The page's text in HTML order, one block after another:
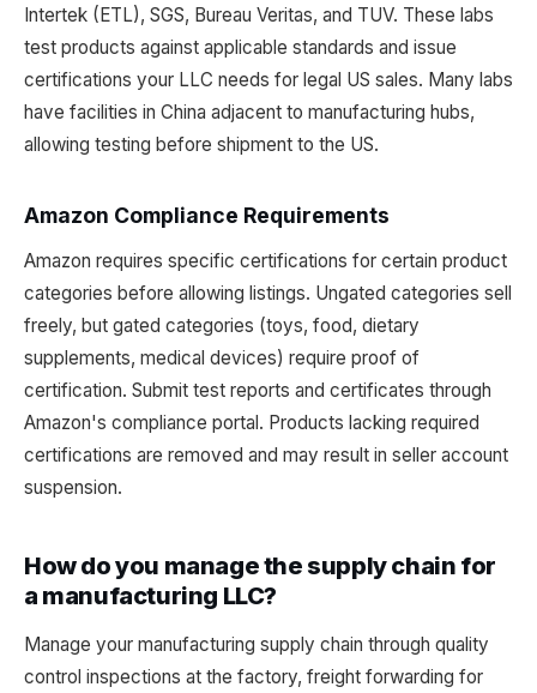
Intertek (ETL), SGS, Bureau Veritas, and TUV. These labs
test products against applicable standards and issue
certifications your LLC needs for legal US sales. Many labs
have facilities in China adjacent to manufacturing hubs,
allowing testing before shipment to the US.
Amazon Compliance Requirements
Amazon requires specific certifications for certain product
categories before allowing listings. Ungated categories sell
freely, but gated categories (toys, food, dietary
supplements, medical devices) require proof of
certification. Submit test reports and certificates through
Amazon's compliance portal. Products lacking required
certifications are removed and may result in seller account
suspension.
How do you manage the supply chain for
a manufacturing LLC?
Manage your manufacturing supply chain through quality
control inspections at the factory, freight forwarding for